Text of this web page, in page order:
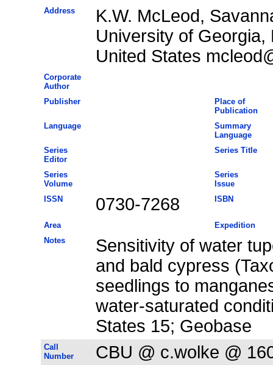
Address
K.W. McLeod,
University of Georgia,
United States
Corporate
Author
Publisher
Place of
Publication
Language
Summary
Language
Series
Editor
Series Title
Series
Volume
Series
Issue
ISSN
0730-7268 ISBN
Area
Expedition
Notes
Sensitivity of water
and bald cypress
seedlings to
water-saturated
States 15; Geobase
Call
Number
CBU @ c.wolke @